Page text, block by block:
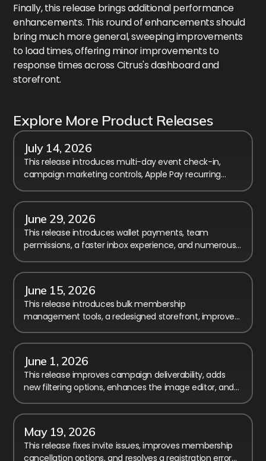
Finally, this release brings additional performance
enhancements. This round of enhancements should
bring much more general, sweeping improvements
to load times, offering minor improvements to
response times across Citrus's dashboard and
storefront.
Explore More Product Releases
July 14, 2026
This release introduces multi-day event check-in,
campaign marketing controls, Apple Pay recurring
June 29, 2026
This release introduces wallet payments, team
permissions, a faster inbox experience, and numerous
June 15, 2026
This release introduces bulk membership
management tools, a redesigned storefront, improved
enhancements.
June 1, 2026
This release improves campaign deliverability, adds
new filtering options, enhances the image editor, and
May 19, 2026
This release fixes invite issues, improves membership
cancellation options, and resolves a registration error